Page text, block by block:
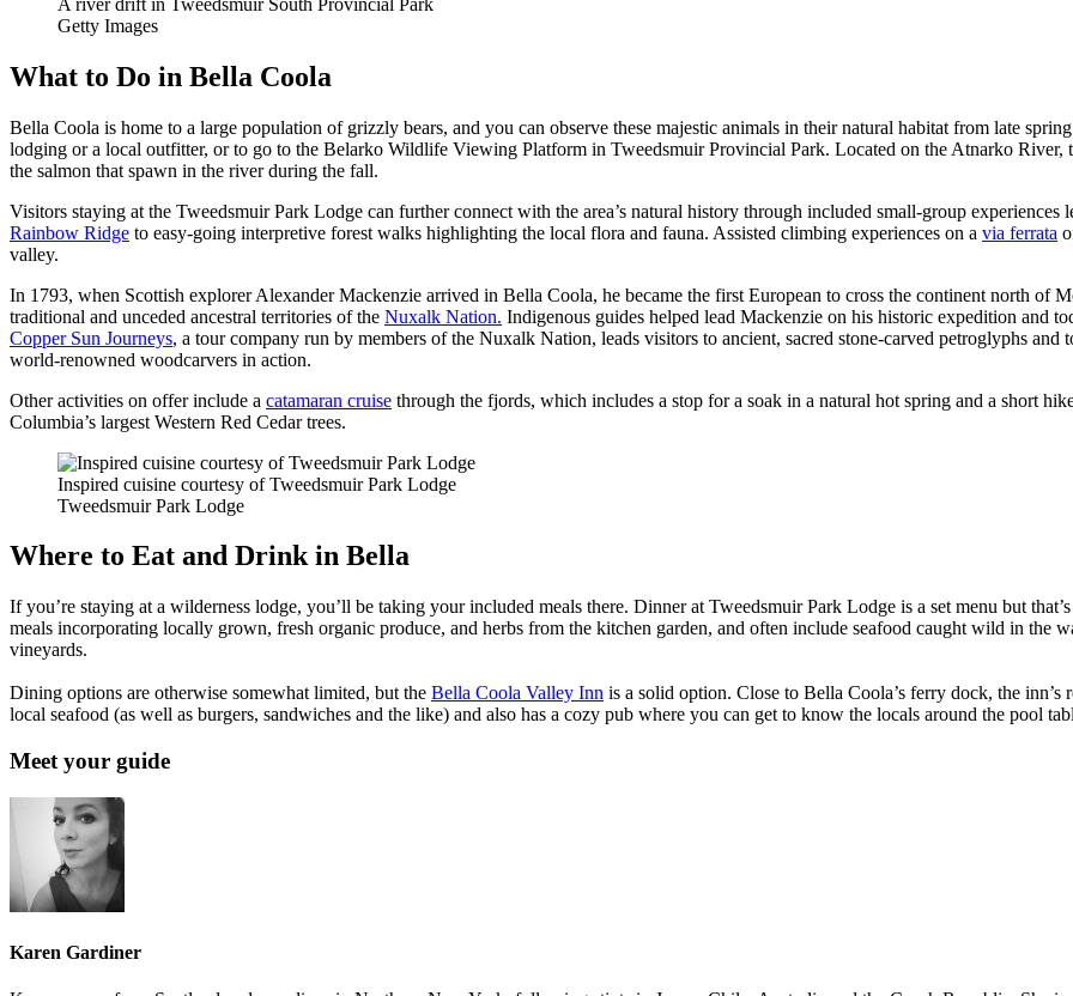
Getty Images
What to Do in Bella Coola
Bella Coola is home to a large population of grizzly bears, and you can observe these majestic animals in their natural habitat from late
lodging or a local outfitter, or to go to the Belarko Wildlife Viewing Platform in Tweedsmuir Provincial Park. Located on the Atnarko River,
the salmon that spawn in the river during the fall.
Visitors staying at the Tweedsmuir Park Lodge can further connect with the area’s natural history through included small-group
Rainbow Ridge to easy-going interpretive forest walks highlighting the local flora and fauna. Assisted climbing experiences on a via ferrata
valley.
In 1793, when Scottish explorer Alexander Mackenzie arrived in Bella Coola, he became the first European to cross the continent north of
traditional and unceded ancestral territories of the Nuxalk Nation. Indigenous guides helped lead Mackenzie on his historic expedition and
Copper Sun Journeys, a tour company run by members of the Nuxalk Nation, leads visitors to ancient, sacred stone-carved petroglyphs
world-renowned woodcarvers in action.
Other activities on offer include a catamaran cruise through the fjords, which includes a stop for a soak in a natural hot spring and a short
Columbia’s largest Western Red Cedar trees.
Inspired cuisine courtesy of Tweedsmuir Park Lodge
Tweedsmuir Park Lodge
Where to Eat and Drink in Bella
If you’re staying at a wilderness lodge, you’ll be taking your included meals there. Dinner at Tweedsmuir Park Lodge is a set menu but
meals incorporating locally grown, fresh organic produce, and herbs from the kitchen garden, and often include seafood caught wild in the
vineyards.
Dining options are otherwise somewhat limited, but the Bella Coola Valley Inn is a solid option. Close to Bella Coola’s ferry dock, the inn’s
local seafood (as well as burgers, sandwiches and the like) and also has a cozy pub where you can get to know the locals around the pool
Meet your guide
Karen Gardiner